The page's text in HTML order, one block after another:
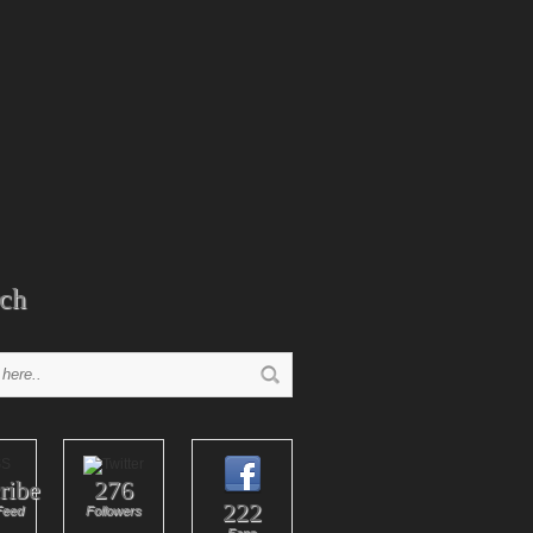
276
Followers 222